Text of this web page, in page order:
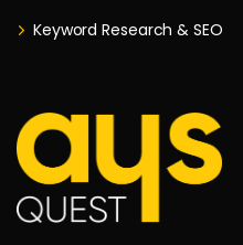
Keyword Research & SEO